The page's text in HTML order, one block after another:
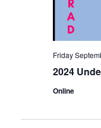
2024
Friday
Online